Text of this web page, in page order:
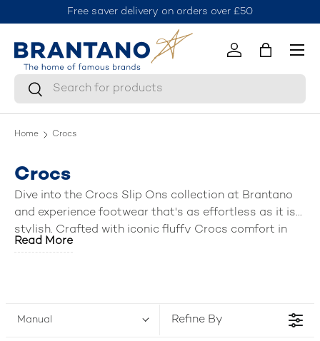
Skip to content
Free saver delivery on orders over £50
Search
Search
Log inBag
Menu
Home Crocs
Crocs
Dive into the Crocs Slip Ons collection at Brantano
and experience footwear that's as effortless as it is
stylish. Crafted with iconic fluffy Crocs comfort in
mind, these slip on sandals and shoes offer a perfect
Read More
Manual Refine By